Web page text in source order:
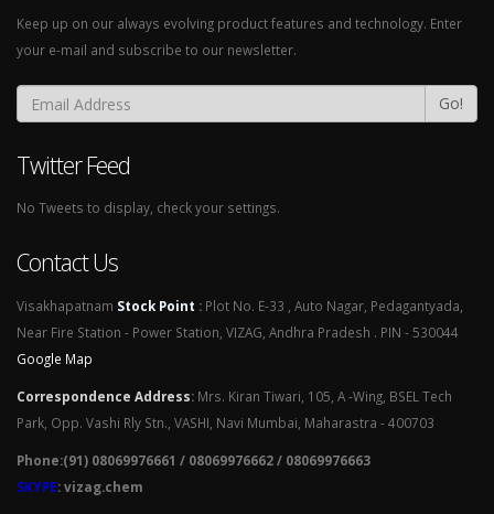
Keep up on our always evolving product features and technology. Enter
your e-mail and subscribe to our newsletter.
Go!
Twitter Feed
No Tweets to display, check your settings.
Contact Us
Visakhapatnam Stock Point : Plot No. E-33 , Auto Nagar, Pedagantyada,
Near Fire Station - Power Station, VIZAG, Andhra Pradesh . PIN - 530044
Google Map
Correspondence Address: Mrs. Kiran Tiwari, 105, A -Wing, BSEL Tech
Park, Opp. Vashi Rly Stn., VASHI, Navi Mumbai, Maharastra - 400703
Phone:(91) 08069976661 / 08069976662 / 08069976663
SKYPE: vizag.chem